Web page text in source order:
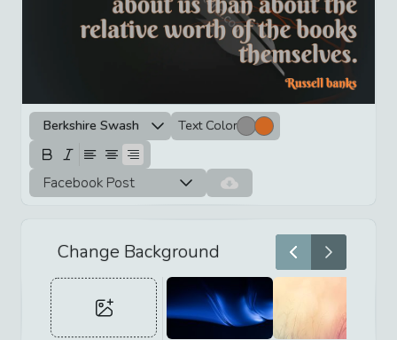
Berkshire Swash Text Color
Facebook Post
Change Background